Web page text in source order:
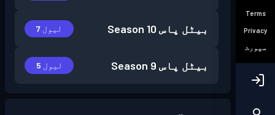
Terms
Privacy
سپورٹ
بیٹل پاسSeason 10 لیول 7
بیٹل پاس Season 9 لیول 5